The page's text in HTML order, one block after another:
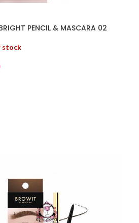
PENCIL & MASCARA 02
stock